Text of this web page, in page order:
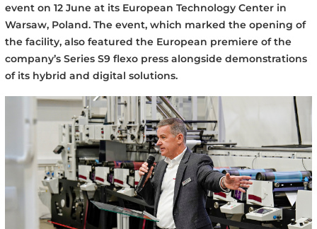
event on 12 June at its European Technology Center in
Warsaw, Poland. The event, which marked the opening of
the facility, also featured the European premiere of the
company’s Series S9 flexo press alongside demonstrations
of its hybrid and digital solutions.